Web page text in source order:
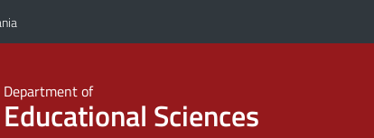
Department of
Educational Sciences